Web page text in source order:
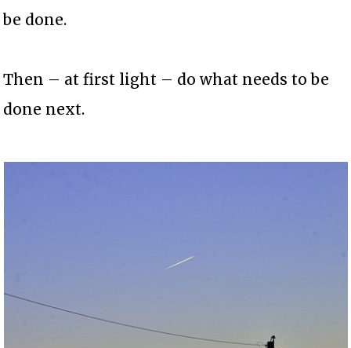
be done.
Then – at first light – do what needs to be
done next.